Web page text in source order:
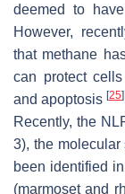
deemed to
However,
that methane
can protect
and apoptosis [25]
Recently, the
3), the molecular
been identified
(marmoset and